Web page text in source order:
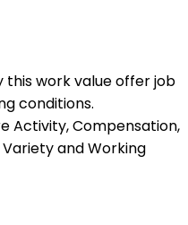
work value offer job
conditions.
Activity, Compensation,
and Working